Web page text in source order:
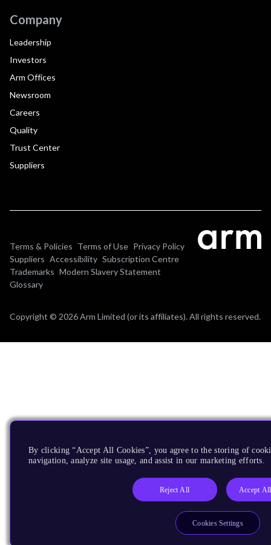
Company
Leadership
Investors
Arm Offices
Newsroom
Careers
Quality
Trust Center
Suppliers
Terms & Policies Terms of Use Privacy Policy
Suppliers Accessibility Subscription Centre
Trademarks Modern Slavery Statement
Glossary
Copyright © 2026 Arm Limited (or its affiliates). All rights reserved.
By clicking “Accept All Cookies”, you agree to the storing of
navigation, analyze site usage, and assist in our marketing efforts.
Reject All Accept
Cookies Settings